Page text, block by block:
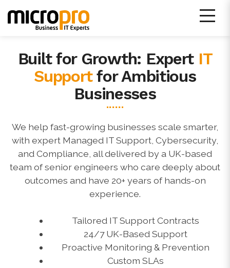
content
Micro Pro IT Support
Built for Growth: Expert IT
Supportfor Ambitious
Businesses
We help fast-growing businesses scale smarter,
with expert Managed IT Support, Cybersecurity,
and Compliance, all delivered by a UK-based
team of senior engineers who care deeply about
outcomes and have 20+ years of hands-on
experience.
Tailored IT Support Contracts
24/7 UK-Based Support
Proactive Monitoring & Prevention
Custom SLAs